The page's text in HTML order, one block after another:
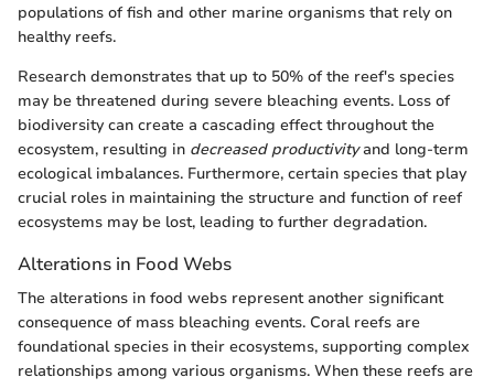
populations of fish and other marine organisms that rely on
healthy reefs.
Research demonstrates that up to 50% of the reef's species
may be threatened during severe bleaching events. Loss of
biodiversity can create a cascading effect throughout the
ecosystem, resulting in decreased productivityand long-term
ecological imbalances. Furthermore, certain species that play
crucial roles in maintaining the structure and function of reef
ecosystems may be lost, leading to further degradation.
Alterations in Food Webs
The alterations in food webs represent another significant
consequence of mass bleaching events. Coral reefs are
foundational species in their ecosystems, supporting complex
relationships among various organisms. When these reefs are